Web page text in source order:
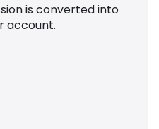
is converted into
account.